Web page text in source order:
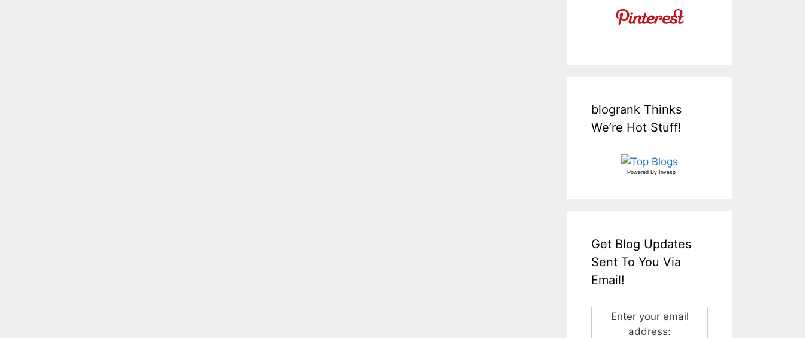
blogrank Thinks
We’re Hot Stuff!
Powered By Invesp
Get Blog Updates
Sent To You Via
Email!
Enter your email
address: